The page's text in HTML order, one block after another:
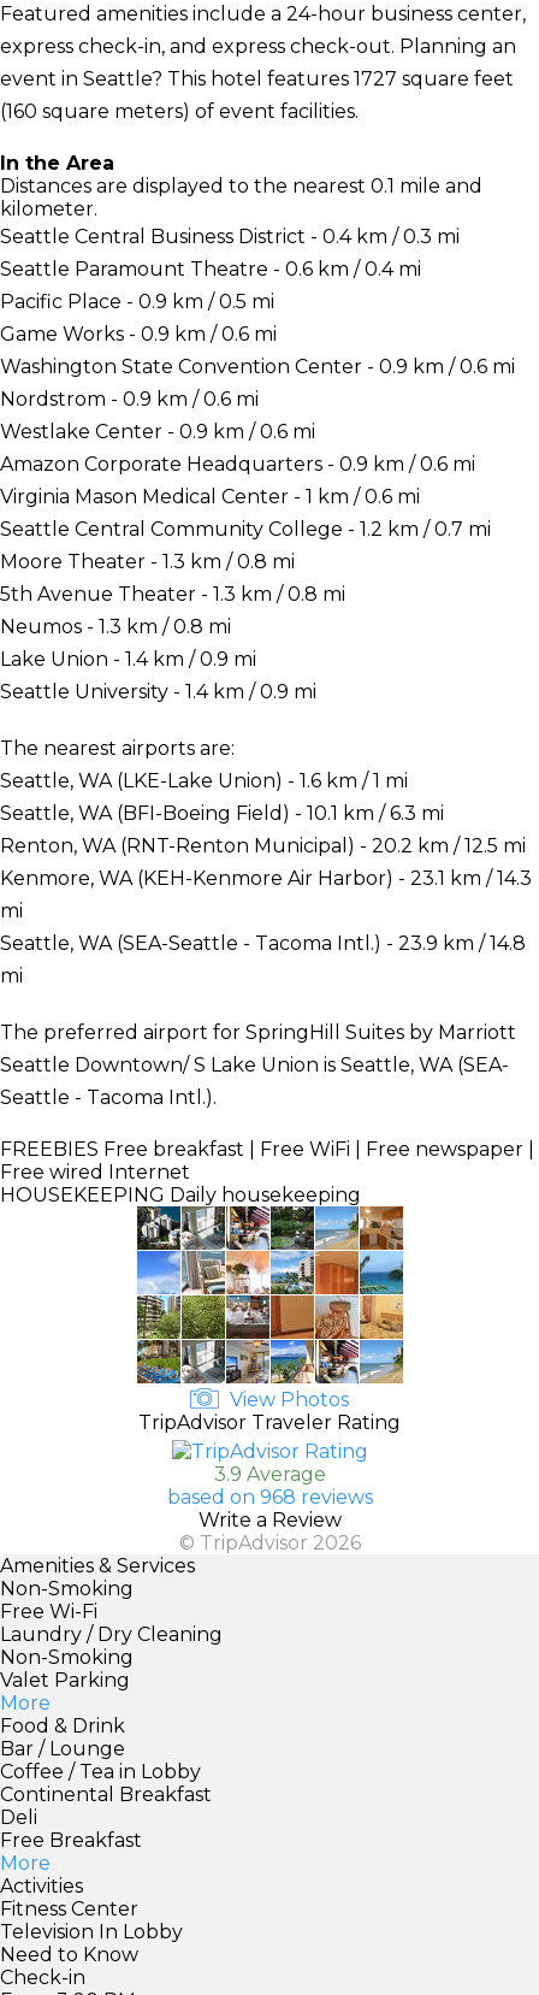
Featured amenities include a 24-hour business center,
express check-in, and express check-out. Planning an
event in Seattle? This hotel features 1727 square feet
(160 square meters) of event facilities.
In the Area
Distances are displayed to the nearest 0.1 mile and
kilometer.
Seattle Central Business District - 0.4 km / 0.3 mi
Seattle Paramount Theatre - 0.6 km / 0.4 mi
Pacific Place - 0.9 km / 0.5 mi
Game Works - 0.9 km / 0.6 mi
Washington State Convention Center - 0.9 km / 0.6 mi
Nordstrom - 0.9 km / 0.6 mi
Westlake Center - 0.9 km / 0.6 mi
Amazon Corporate Headquarters - 0.9 km / 0.6 mi
Virginia Mason Medical Center - 1 km / 0.6 mi
Seattle Central Community College - 1.2 km / 0.7 mi
Moore Theater - 1.3 km / 0.8 mi
5th Avenue Theater - 1.3 km / 0.8 mi
Neumos - 1.3 km / 0.8 mi
Lake Union - 1.4 km / 0.9 mi
Seattle University - 1.4 km / 0.9 mi
The nearest airports are:
Seattle, WA (LKE-Lake Union) - 1.6 km / 1 mi
Seattle, WA (BFI-Boeing Field) - 10.1 km / 6.3 mi
Renton, WA (RNT-Renton Municipal) - 20.2 km / 12.5 mi
Kenmore, WA (KEH-Kenmore Air Harbor) - 23.1 km / 14.3
mi
Seattle, WA (SEA-Seattle - Tacoma Intl.) - 23.9 km / 14.8
mi
The preferred airport for SpringHill Suites by Marriott
Seattle Downtown/ S Lake Union is Seattle, WA (SEA-
Seattle - Tacoma Intl.).
FREEBIES Free breakfast | Free WiFi | Free newspaper |
Free wired Internet
HOUSEKEEPING Daily housekeeping
View Photos
TripAdvisor Traveler Rating
3.9 Average
based on 968 reviews
Write a Review
© TripAdvisor 2026
Amenities & Services
Non-Smoking
Free Wi-Fi
Laundry / Dry Cleaning
Non-Smoking
Valet Parking
More
Food & Drink
Bar / Lounge
Coffee / Tea in Lobby
Continental Breakfast
Deli
Free Breakfast
More
Activities
Fitness Center
Television In Lobby
Need to Know
Check-in